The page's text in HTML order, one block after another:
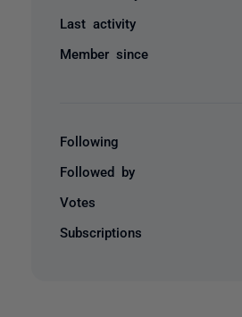
Last activity
Member since
Following
Followed by
Votes
Subscriptions